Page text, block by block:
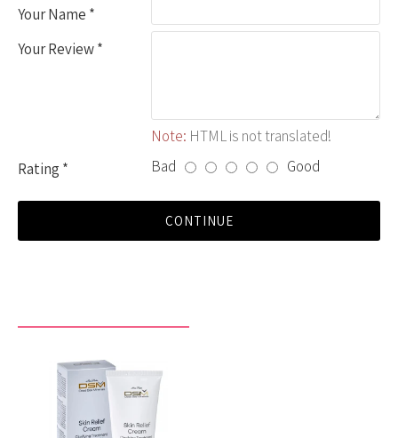
Your Name
Your Review
Note: HTML is not translated!
Rating
Bad Good
CONTINUE